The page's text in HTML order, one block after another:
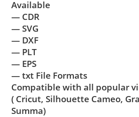
Available
— CDR
— SVG
— DXF
— PLT
— EPS
— txt File Formats
Compatible with all popular
( Cricut, Silhouette Cameo,
Summa)